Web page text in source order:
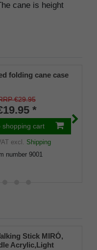
cane is height
folding cane case
€29.95
*
shopping cart
excl. Shipping
number 9001
Stick MIRÓ,
Acrylic,Light